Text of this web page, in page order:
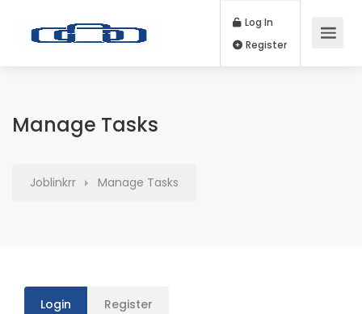
Log In
Manage Tasks
Joblinkrr Manage Tasks
Login Register